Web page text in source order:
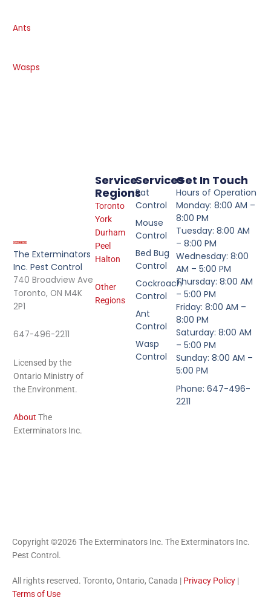
Ants
Wasps
The Exterminators
Inc. Pest Control
740 Broadview Ave
Toronto, ON M4K
2P1
647-496-2211
Licensed by the
Ontario Ministry of
the Environment.
About The
Exterminators Inc.
Services
Rat
Control
Mouse
Control
Bed Bug
Control
Cockroach
Control
Ant
Control
Wasp
Control
Service
Regions
Toronto
York
Durham
Peel
Halton
Other
Regions
Get In Touch
Hours of Operation
Monday: 8:00 AM –
8:00 PM
Tuesday: 8:00 AM
– 8:00 PM
Wednesday: 8:00
AM – 5:00 PM
Thursday: 8:00 AM
– 5:00 PM
Friday: 8:00 AM –
8:00 PM
Saturday: 8:00 AM
– 5:00 PM
Sunday: 8:00 AM –
5:00 PM
Phone: 647-496-
2211
Copyright ©2026 The Exterminators Inc. The Exterminators Inc.
Pest Control.
All rights reserved. Toronto, Ontario, Canada | Privacy Policy |
Terms of Use